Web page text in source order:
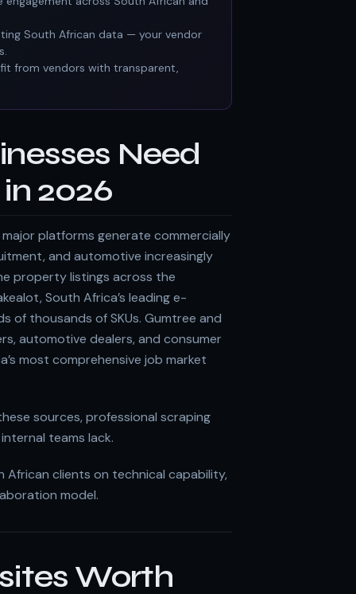
South African data — your vendor
from vendors with transparent,
Need
2026
platforms generate commercially
and automotive increasingly
property listings across the
South Africa’s leading e-
of thousands of SKUs. Gumtree and
automotive dealers, and consumer
most comprehensive job market
sources, professional scraping
teams lack.
African clients on technical capability,
model.
Worth